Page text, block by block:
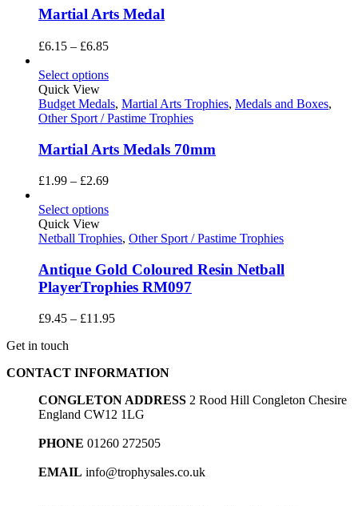
Martial Arts Medal
£6.15 – £6.85Price
£6.15
£6.85
Select options
Quick View
Budget Medals, Martial Arts Trophies, Medals and Boxes,
Other Sport / Pastime Trophies
Martial Arts Medals 70mm
£1.99 – £2.69Price
£1.99
£2.69
Select options
Quick View
Netball Trophies, Other Sport / Pastime Trophies
Antique Gold Coloured Resin Netball
PlayerTrophies RM097
£9.45 – £11.95Price
£11.95
Get in touch
CONTACT INFORMATION
CONGLETON ADDRESS 2 Rood Hill Congleton Chesire
England CW12 1LG
PHONE 01260 272505
EMAIL info@trophysales.co.uk